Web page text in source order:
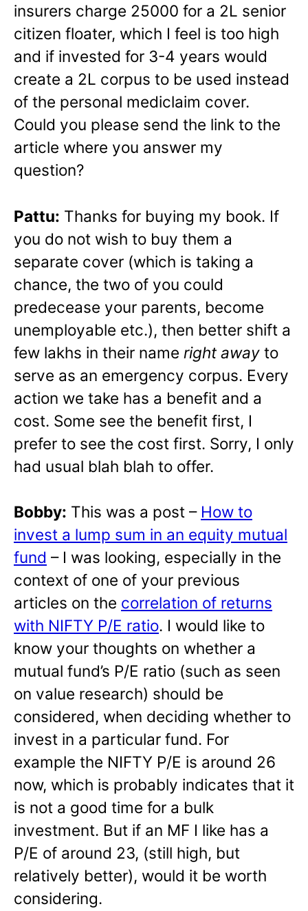
insurers charge 25000 for a 2L senior
citizen floater, which I feel is too high
and if invested for 3-4 years would
create a 2L corpus to be used instead
of the personal mediclaim cover.
Could you please send the link to the
article where you answer my
question?
Pattu: Thanks for buying my book. If
you do not wish to buy them a
separate cover (which is taking a
chance, the two of you could
predecease your parents, become
unemployable etc.), then better shift a
few lakhs in their name right away to
serve as an emergency corpus. Every
action we take has a benefit and a
cost. Some see the benefit first, I
prefer to see the cost first. Sorry, I only
had usual blah blah to offer.
Bobby: This was a post – How to
invest a lump sum in an equity mutual
fund – I was looking, especially in the
context of one of your previous
articles on the correlation of returns
with NIFTY P/E ratio. I would like to
know your thoughts on whether a
mutual fund’s P/E ratio (such as seen
on value research) should be
considered, when deciding whether to
invest in a particular fund. For
example the NIFTY P/E is around 26
now, which is probably indicates that it
is not a good time for a bulk
investment. But if an MF I like has a
P/E of around 23, (still high, but
relatively better), would it be worth
considering.